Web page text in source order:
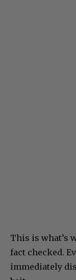
This is what’s
fact checked.
immediately